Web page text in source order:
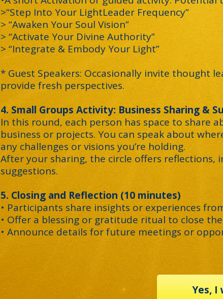
Yes, I
>“Step Into Your LightLeader Frequency”
> “Awaken Your Soul Vision”
> “Activate Your Divine Authority”
> “Integrate & Embody Your Light”
* Guest Speakers: Occasionally invite thought
provide fresh perspectives.
4. Small Groups Activity: Business Sharing &
In this round, each person has space to
business or projects. You can speak about
any challenges or visions you’re holding.
After your sharing, the circle offers reflections,
suggestions.
5. Closing and Reflection (10 minutes)
• Participants share insights or experiences
• Offer a blessing or gratitude ritual to close the
• Announce details for future meetings or